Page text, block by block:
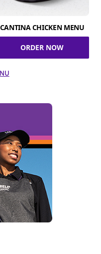
CANTINA CHICKEN MENU
ORDER NOW